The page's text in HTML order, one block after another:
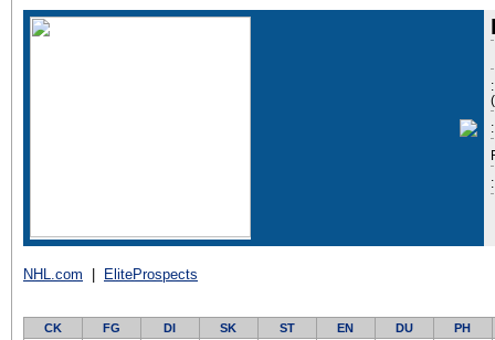
:
NHL.com EliteProspects
CK FG DI SK ST EN DU PH